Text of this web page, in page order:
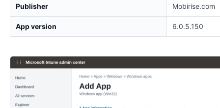
Publisher Mobirise.com
App version 6.0.5.150